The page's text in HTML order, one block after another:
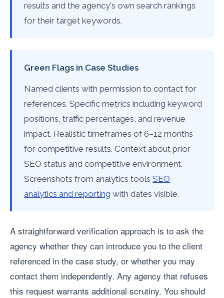
results and the agency's own search rankings
for their target keywords.
Green Flags in Case Studies
Named clients with permission to contact for
references. Specific metrics including keyword
positions, traffic percentages, and revenue
impact. Realistic timeframes of 6–12 months
for competitive results. Context about prior
SEO status and competitive environment.
Screenshots from analytics tools SEO
analytics and reporting with dates visible.
A straightforward verification approach is to ask the
agency whether they can introduce you to the client
referenced in the case study, or whether you may
contact them independently. Any agency that refuses
this request warrants additional scrutiny. You should